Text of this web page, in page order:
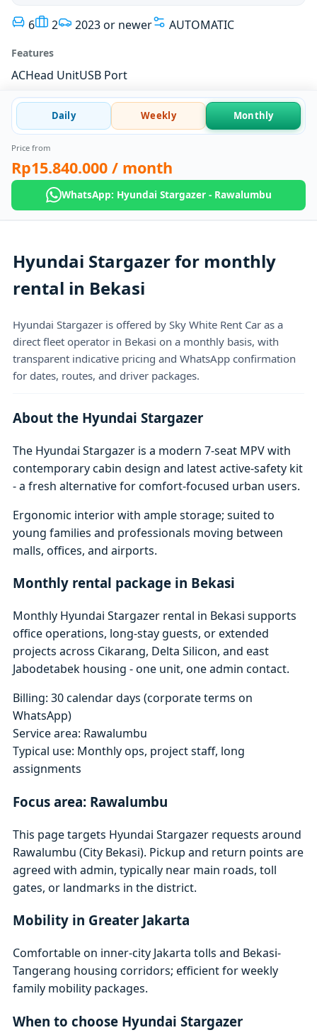
6 2 2023 or newer AUTOMATIC
Features
ACHead UnitUSB Port
Daily Weekly Monthly
Price from
Rp15.840.000 / month
WhatsApp: Hyundai Stargazer - Rawalumbu
Hyundai Stargazer for monthly
rental in Bekasi
Hyundai Stargazer is offered by Sky White Rent Car as a
direct fleet operator in Bekasi on a monthly basis, with
transparent indicative pricing and WhatsApp confirmation
for dates, routes, and driver packages.
About the Hyundai Stargazer
The Hyundai Stargazer is a modern 7-seat MPV with
contemporary cabin design and latest active-safety kit
- a fresh alternative for comfort-focused urban users.
Ergonomic interior with ample storage; suited to
young families and professionals moving between
malls, offices, and airports.
Monthly rental package in Bekasi
Monthly Hyundai Stargazer rental in Bekasi supports
office operations, long-stay guests, or extended
projects across Cikarang, Delta Silicon, and east
Jabodetabek housing - one unit, one admin contact.
Billing: 30 calendar days (corporate terms on
WhatsApp)
Service area: Rawalumbu
Typical use: Monthly ops, project staff, long
assignments
Focus area: Rawalumbu
This page targets Hyundai Stargazer requests around
Rawalumbu (City Bekasi). Pickup and return points are
agreed with admin, typically near main roads, toll
gates, or landmarks in the district.
Mobility in Greater Jakarta
Comfortable on inner-city Jakarta tolls and Bekasi-
Tangerang housing corridors; efficient for weekly
family mobility packages.
When to choose Hyundai Stargazer